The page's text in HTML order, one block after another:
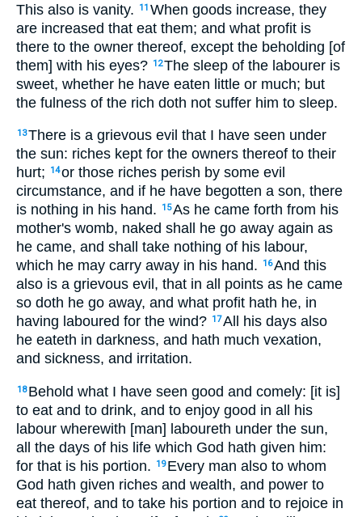
This also is vanity.
11 When goods increase, they
are increased that eat them; and what profit is
there to the owner thereof, except the beholding [of
them] with his eyes? 12The sleep of the labourer is
sweet, whether he have eaten little or much; but
the fulness of the rich doth not suffer him to sleep.
13There is a grievous evil that I have seen under
the sun: riches kept for the owners thereof to their
hurt;
14or those riches perish by some evil
circumstance, and if he have begotten a son, there
is nothing in his hand.
15As he came forth from his
mother's womb, naked shall he go away again as
he came, and shall take nothing of his labour,
which he may carry away in his hand.
16And this
also is a grievous evil, that in all points as he came
so doth he go away, and what profit hath he, in
having laboured for the wind? 17All his days also
he eateth in darkness, and hath much vexation,
and sickness, and irritation.
18 Behold what I have seen good and comely: [it is]
to eat and to drink, and to enjoy good in all his
labour wherewith [man] laboureth under the sun,
all the days of his life which God hath given him:
for that is his portion.
19 Every man also to whom
God hath given riches and wealth, and power to
eat thereof, and to take his portion and to rejoice in